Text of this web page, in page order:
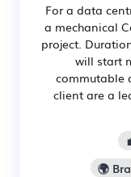
For a data
a mechanical
project.
will start
commutable
client are a
🌍